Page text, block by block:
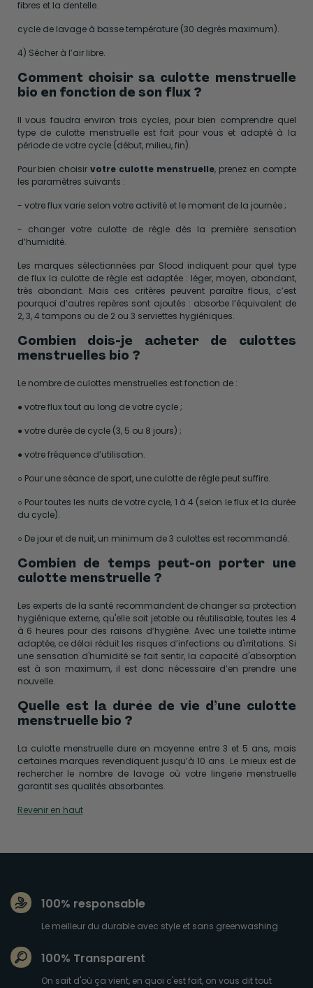
fibres et la dentelle.
cycle de lavage à basse température (30 degrés maximum).
4) Sécher à l’air libre.
Comment choisir sa culotte menstruelle
bio en fonction de son flux ?
Il vous faudra environ trois cycles, pour bien comprendre quel
type de culotte menstruelle est fait pour vous et adapté à la
période de votre cycle (début, milieu, fin).
Pour bien choisirvotre culotte menstruelle, prenez en compte
les paramètres suivants :
- votre flux varie selon votre activité et le moment de la journée ;
- changer votre culotte de règle dès la première sensation
d’humidité.
Les marques sélectionnées par Slood indiquent pour quel type
de flux la culotte de règle est adaptée : léger, moyen, abondant,
très abondant. Mais ces critères peuvent paraître flous, c’est
pourquoi d’autres repères sont ajoutés : absorbe l’équivalent de
2, 3, 4 tampons ou de 2 ou 3 serviettes hygiéniques.
Combien dois-je acheter de culottes
menstruelles bio ?
Le nombre de culottes menstruelles est fonction de :
● votre flux tout au long de votre cycle ;
● votre durée de cycle (3, 5 ou 8 jours) ;
● votre fréquence d’utilisation.
○ Pour une séance de sport, une culotte de régle peut suffire.
○ Pour toutes les nuits de votre cycle, 1 à 4 (selon le flux et la durée
du cycle).
○ De jour et de nuit, un minimum de 3 culottes est recommandé.
Combien de temps peut-on porter une
culotte menstruelle ?
Les experts de la santé recommandent de changer sa protection
hygiénique externe, qu'elle soit jetable ou réutilisable, toutes les 4
à 6 heures pour des raisons d’hygiène. Avec une toilette intime
adaptée, ce délai réduit les risques d’infections ou d'irritations. Si
une sensation d'humidité se fait sentir, la capacité d'absorption
est à son maximum, il est donc nécessaire d’en prendre une
nouvelle.
Quelle est la durée de vie d’une culotte
menstruelle bio ?
La culotte menstruelle dure en moyenne entre 3 et 5 ans, mais
certaines marques revendiquent jusqu’à 10 ans. Le mieux est de
rechercher le nombre de lavage où votre lingerie menstruelle
garantit ses qualités absorbantes.
Revenir en haut
100% responsable
Le meilleur du durable avec style et sans greenwashing
100% Transparent
On sait d'où ça vient, en quoi c'est fait, on vous dit tout